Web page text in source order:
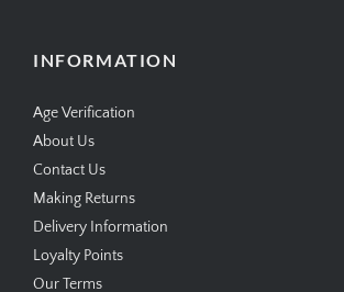
INFORMATION
Age Verification
About Us
Contact Us
Making Returns
Delivery Information
Loyalty Points
Our Terms